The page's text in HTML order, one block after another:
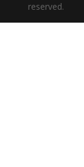
reserved.